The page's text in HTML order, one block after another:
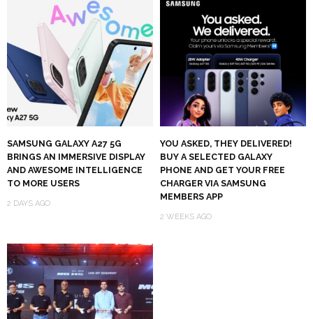
SAMSUNG GALAXY A27 5G
BRINGS AN IMMERSIVE DISPLAY
AND AWESOME INTELLIGENCE
TO MORE USERS
2 DAYS AGO
YOU ASKED, THEY DELIVERED!
BUY A SELECTED GALAXY
PHONE AND GET YOUR FREE
CHARGER VIA SAMSUNG
MEMBERS APP
2 WEEKS AGO